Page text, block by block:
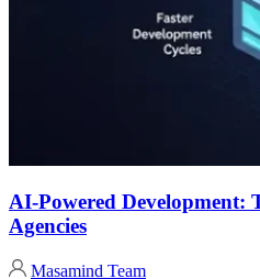
AI-Powered Development:
Agencies
Masamind Team